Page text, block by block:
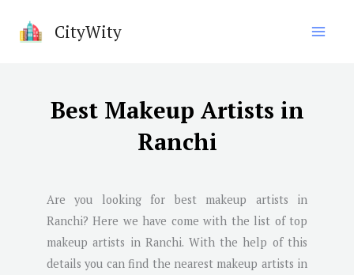
CityWity
Best Makeup Artists in
Ranchi
Are you looking for best makeup artists in
Ranchi? Here we have come with the list of top
makeup artists inRanchi. With the help of this
details you can find the nearest makeup artists in